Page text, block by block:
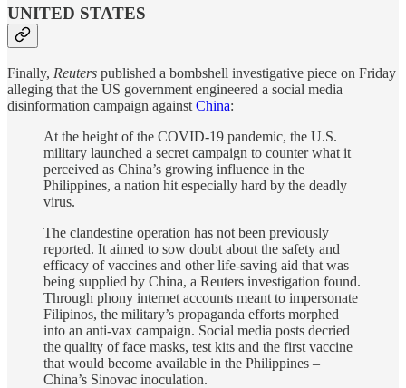
UNITED STATES
Finally, Reuters published a bombshell investigative piece on Friday
alleging that the US government engineered a social media
disinformation campaign against China:
At the height of the COVID-19 pandemic, the U.S.
military launched a secret campaign to counter what it
perceived as China’s growing influence in the
Philippines, a nation hit especially hard by the deadly
virus.
The clandestine operation has not been previously
reported. It aimed to sow doubt about the safety and
efficacy of vaccines and other life-saving aid that was
being supplied by China, a Reuters investigation found.
Through phony internet accounts meant to impersonate
Filipinos, the military’s propaganda efforts morphed
into an anti-vax campaign. Social media posts decried
the quality of face masks, test kits and the first vaccine
that would become available in the Philippines –
China’s Sinovac inoculation.